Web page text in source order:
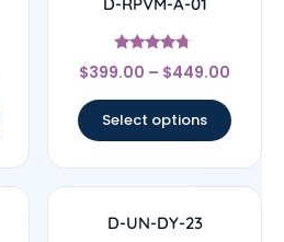
Rated
4.5
$399.00 – $449.00
Select options
D-UN-DY-23